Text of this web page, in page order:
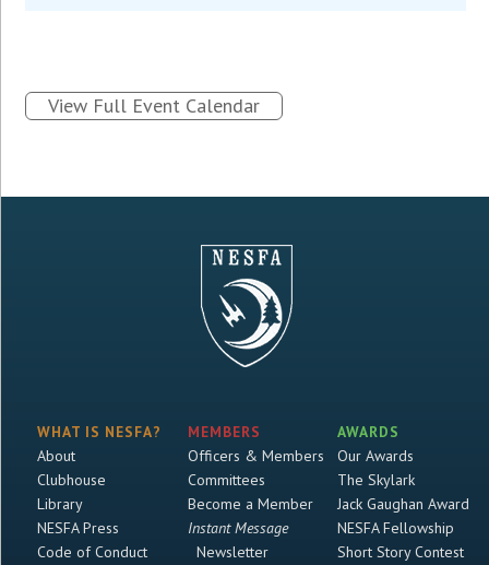
View Full Event Calendar
WHAT IS NESFA?
About
Clubhouse
Library
NESFA Press
Code of Conduct
MEMBERS
Officers & Members
Committees
Become a Member
Instant Message
Newsletter
AWARDS
Our Awards
The Skylark
Jack Gaughan Award
NESFA Fellowship
Short Story Contest